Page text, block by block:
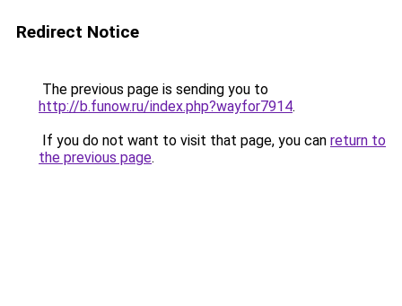
Redirect Notice
The previous page is sending you to
http://b.funow.ru/index.php?wayfor7914.
If you do not want to visit that page, you can return to
the previous page.